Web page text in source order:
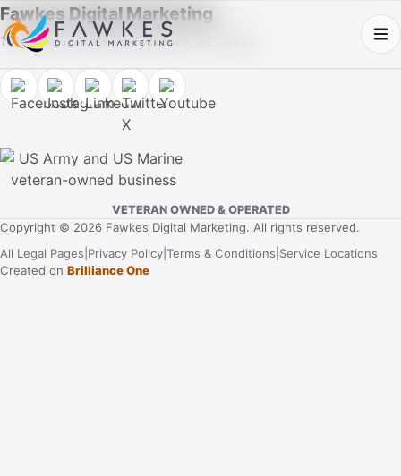
Fawkes Digital Marketing
1013 Fuller Street SW, Cullman, AL 35055
VETERAN OWNED & OPERATED
Copyright © 2026 Fawkes Digital Marketing. All rights reserved.
All Legal Pages Privacy Policy Terms & Conditions Service Locations
Created on Brilliance One